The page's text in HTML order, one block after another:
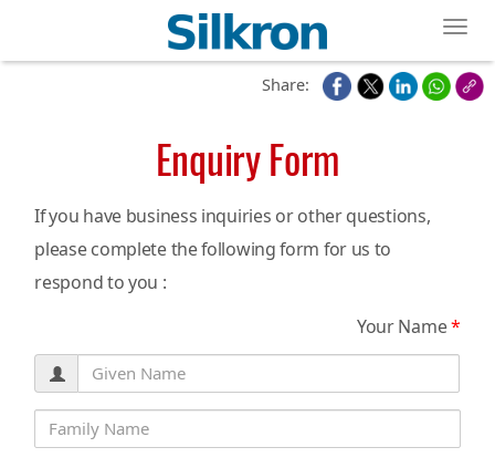
Share:
Enquiry Form
If you have business inquiries or other questions,
please complete the following form for us to
respond to you :
Your Name*